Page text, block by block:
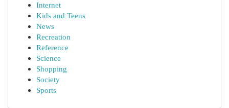
Internet
Kids and Teens
News
Recreation
Reference
Science
Shopping
Society
Sports